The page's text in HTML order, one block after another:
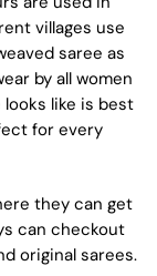
villages use
saree as
by all women
like is best
for every
they can get
can checkout
original sarees.